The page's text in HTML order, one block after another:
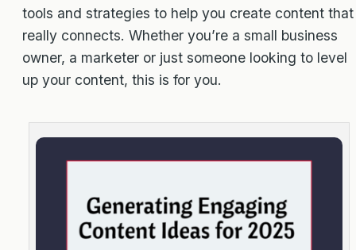
tools and strategies to help you create content that
really connects. Whether you’re a small business
owner, a marketer or just someone looking to level
up your content, this is for you.